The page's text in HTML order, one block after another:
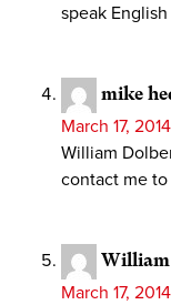
speak
mike
March 17,
William
contact me
March 17,